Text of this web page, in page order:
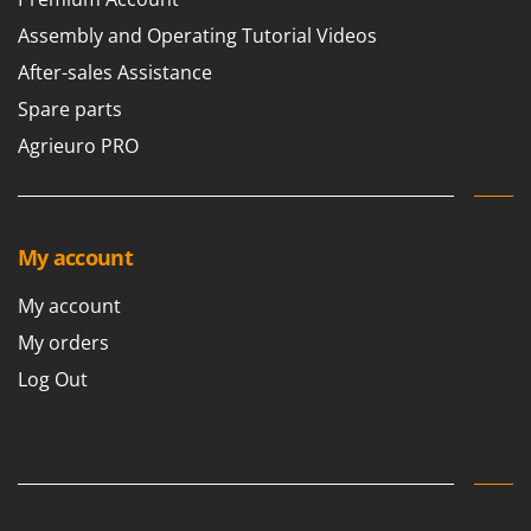
Seeders and Compost Spreaders
Slicers
Snow Blowers
Snow Ploughs
Sprayers for Crop Treatment
Stump Grinders
Subsoilers
G
G3 Ferrari
Garofalo
GeoTech
GeoTech Pro
Ginko - MGM
Gipeco
Girmi
Goodyear
GreenBay
Assembly and Operating Tutorial Videos
After-sales Assistance
Spare parts
Agrieuro PRO
My account
My account
My orders
Log Out